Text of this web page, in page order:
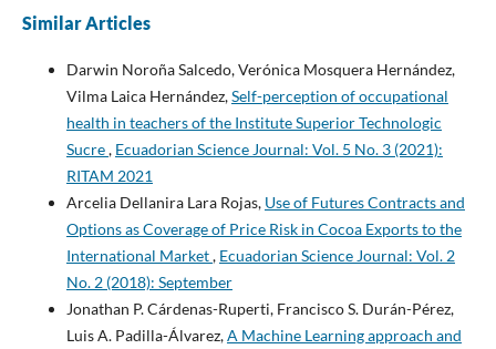
Similar Articles
Darwin Noroña Salcedo, Verónica Mosquera Hernández,
Vilma Laica Hernández,Self-perception of occupational
health in teachers of the Institute Superior Technologic
Sucre, Ecuadorian Science Journal: Vol. 5 No. 3 (2021):
RITAM 2021
Arcelia Dellanira Lara Rojas, Use of Futures Contracts and
Options as Coverage of Price Risk in Cocoa Exports to the
International Market, Ecuadorian Science Journal: Vol. 2
No. 2 (2018): September
Jonathan P. Cárdenas-Ruperti, Francisco S. Durán-Pérez,
Luis A. Padilla-Álvarez,A Machine Learning approach and